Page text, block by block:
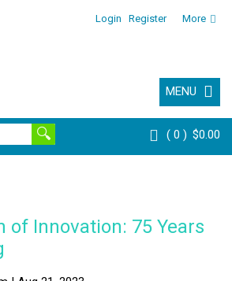
Login Register More
MENU
0 $0.00
of Innovation: 75 Years